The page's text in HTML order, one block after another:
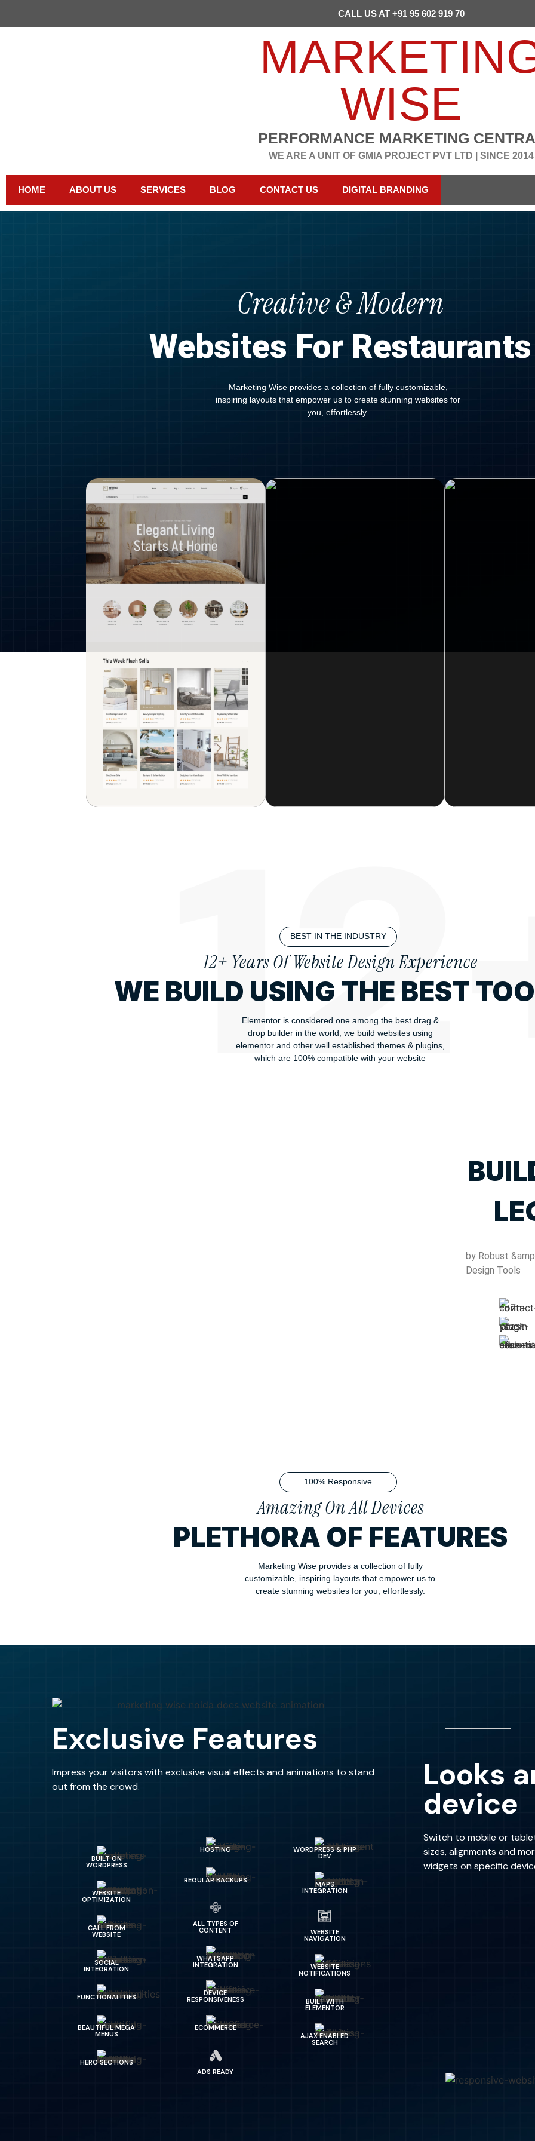
CALL US AT +91 95 602 919 70
WISE
PERFORMANCE MARKETING
WE ARE A UNIT OF GMIA PROJECT PVT LTD | SINCE 2014
HOME ABOUT US SERVICES BLOG CONTACT US DIGITAL BRANDING
Creative & Modern
Websites For Restaurants
Marketing Wise provides a collection of fully customizable,
inspiring layouts that empower us to create stunning websites for
you, effortlessly.
BEST IN THE INDUSTRY
12+ Years Of Website Design Experience
WE BUILD USING THE BEST
Elementor is considered one among the best drag &
drop builder in the world, we build websites using
elementor and other well established themes & plugins,
which are 100% compatible with your website
by Robust
Design Tools
100% Responsive
Amazing On All Devices
PLETHORA OF FEATURES
Marketing Wise provides a collection of fully
customizable, inspiring layouts that empower us to
create stunning websites for you, effortlessly.
Exclusive Features
Impress your visitors with exclusive visual effects and animations to stand
out from the crowd.
BUILT ON
WORDPRESS
WEBSITE
OPTIMIZATION
CALL FROM
WEBSITE
SOCIAL
INTEGRATION
FUNCTIONALITIES
BEAUTIFUL MEGA
MENUS
HERO SECTIONS
HOSTING
REGULAR BACKUPS
ALL TYPES OF
CONTENT
WHATSAPP
INTEGRATION
DEVICE
RESPONSIVENESS
ECOMMERCE
ADS READY
WORDPRESS & PHP
DEV
MAPS
INTEGRATION
WEBSITE
NAVIGATION
WEBSITE
NOTIFICATIONS
BUILT WITH
ELEMENTOR
AJAX ENABLED
SEARCH
Looks
device
Switch to mobile or
sizes, alignments and
widgets on specific